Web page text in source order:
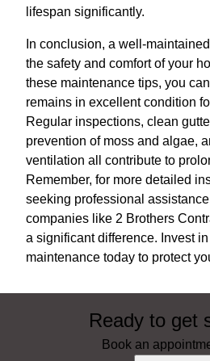
lifespan significantly.
In conclusion, a well-
the safety and comfort of your
these maintenance tips, you
remains in excellent condition
Regular inspections, clean
prevention of moss and algae,
ventilation all contribute to
Remember, for more detailed
seeking professional
companies like 2 Brothers
a significant difference. Invest
maintenance today to protect
Ready to get
Book an